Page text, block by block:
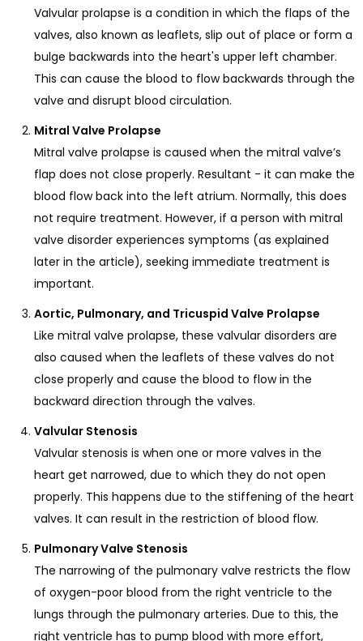
Valvular prolapse is a condition in which the flaps of the
valves, also known as leaflets, slip out of place or form a
bulge backwards into the heart's upper left chamber.
This can cause the blood to flow backwards through the
valve and disrupt blood circulation.
Mitral Valve Prolapse
Mitral valve prolapse is caused when the mitral valve’s
flap does not close properly. Resultant - it can make the
blood flow back into the left atrium. Normally, this does
not require treatment. However, if a person with mitral
valve disorder experiences symptoms (as explained
later in the article), seeking immediate treatment is
important.
Aortic, Pulmonary, and Tricuspid Valve Prolapse
Like mitral valve prolapse, these valvular disorders are
also caused when the leaflets of these valves do not
close properly and cause the blood to flow in the
backward direction through the valves.
Valvular Stenosis
Valvular stenosis is when one or more valves in the
heart get narrowed, due to which they do not open
properly. This happens due to the stiffening of the heart
valves. It can result in the restriction of blood flow.
Pulmonary Valve Stenosis
The narrowing of the pulmonary valve restricts the flow
of oxygen-poor blood from the right ventricle to the
lungs through the pulmonary arteries. Due to this, the
right ventricle has to pump blood with more effort,